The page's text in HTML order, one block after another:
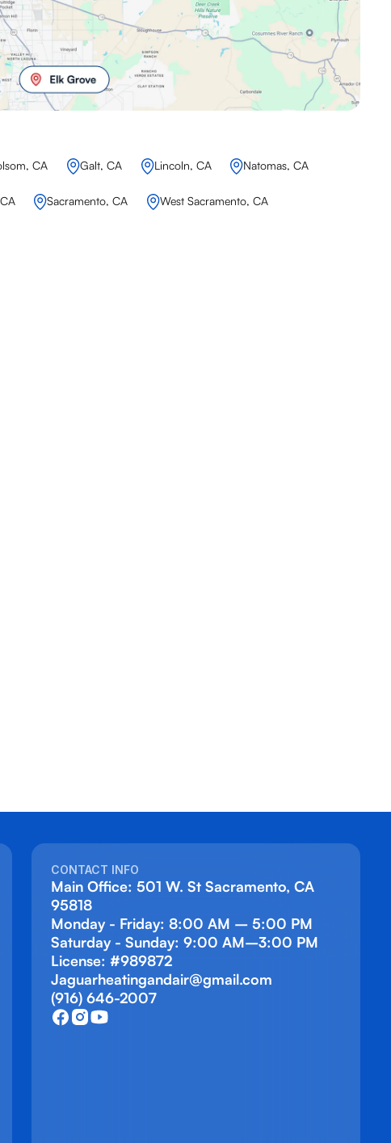
CA Galt, CA Lincoln, CA Natomas, CA
Sacramento, CA West Sacramento, CA
CONTACT INFO
Main Office: 501 W. St Sacramento, CA
95818
Monday - Friday: 8:00 AM – 5:00 PM
Saturday - Sunday: 9:00 AM–3:00 PM
License: #989872
Jaguarheatingandair@gmail.com
(916) 646-2007